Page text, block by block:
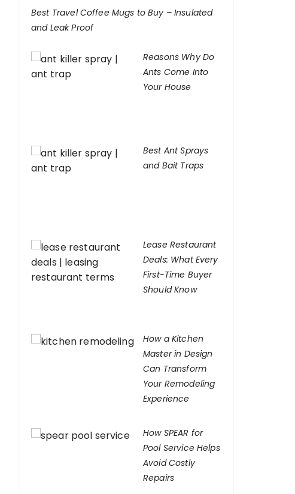
Best Travel Coffee Mugs to Buy – Insulated
and Leak Proof
Reasons Why Do
Ants Come Into
Your House
Best Ant Sprays
and Bait Traps
Lease Restaurant
Deals: What Every
First-Time Buyer
Should Know
How a Kitchen
Master in Design
Can Transform
Your Remodeling
Experience
How SPEAR for
Pool Service Helps
Avoid Costly
Repairs